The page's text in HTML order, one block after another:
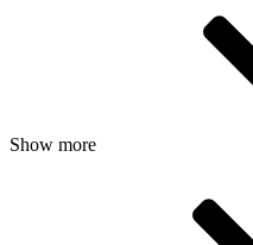
Show more